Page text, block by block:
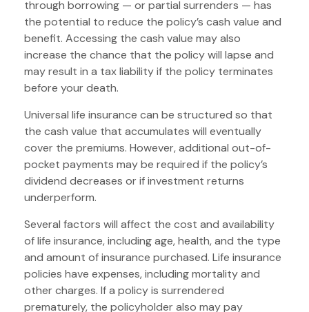
through borrowing — or partial surrenders — has
the potential to reduce the policy’s cash value and
benefit. Accessing the cash value may also
increase the chance that the policy will lapse and
may result in a tax liability if the policy terminates
before your death.
Universal life insurance can be structured so that
the cash value that accumulates will eventually
cover the premiums. However, additional out-of-
pocket payments may be required if the policy’s
dividend decreases or if investment returns
underperform.
Several factors will affect the cost and availability
of life insurance, including age, health, and the type
and amount of insurance purchased. Life insurance
policies have expenses, including mortality and
other charges. If a policy is surrendered
prematurely, the policyholder also may pay